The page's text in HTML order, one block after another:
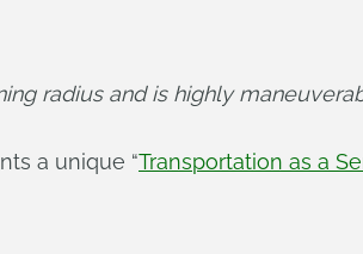
radius and is highly
a unique “Transportation as a